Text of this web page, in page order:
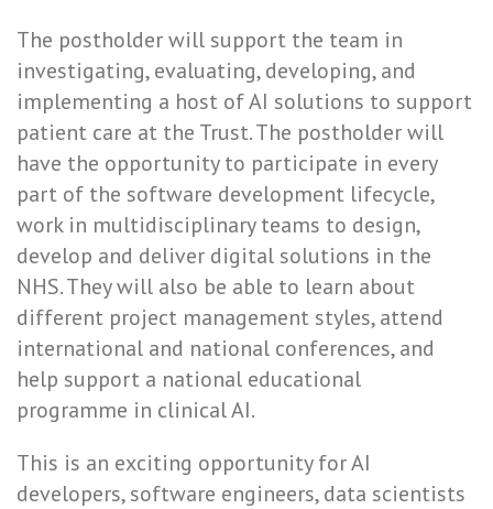
The postholder will support the team in
investigating, evaluating, developing, and
implementing a host of AI solutions to support
patient care at the Trust. The postholder will
have the opportunity to participate in every
part of the software development lifecycle,
work in multidisciplinary teams to design,
develop and deliver digital solutions in the
NHS. They will also be able to learn about
different project management styles, attend
international and national conferences, and
help support a national educational
programme in clinical AI.
This is an exciting opportunity for AI
developers, software engineers, data scientists